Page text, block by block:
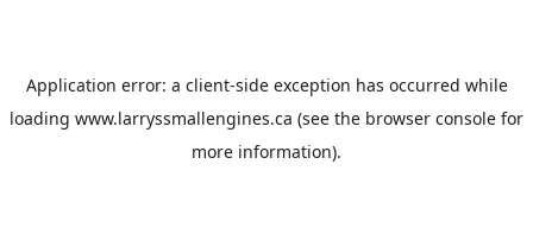
Application error: a client-side exception has occurred while
loading www.larryssmallengines.ca (see the browser console for
more information).